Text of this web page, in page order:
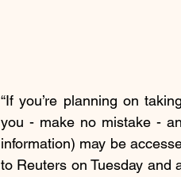
“If you’re planning on
you - make no mistake -
information) may be
to Reuters on Tuesday and